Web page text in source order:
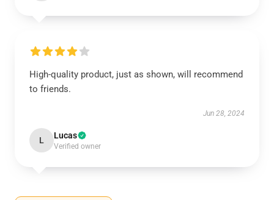
High-quality product, just as shown, will recommend
to friends.
Jun 28, 2024
L Lucas
Verified owner